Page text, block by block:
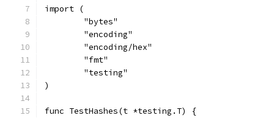
import (
	"bytes"
	"encoding"
	"encoding/hex"
	"fmt"
	"testing"
)
func TestHashes(t *testing.T) {